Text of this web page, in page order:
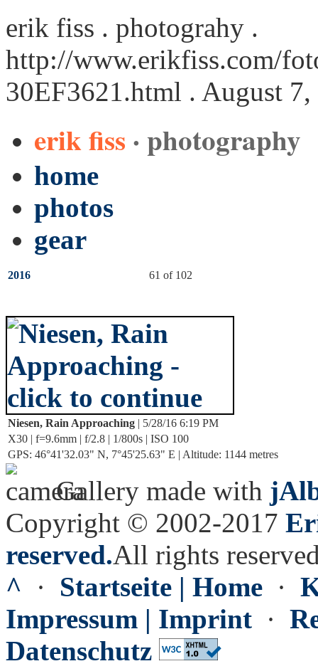
erik fiss . photograhy .
http://www.erikfiss.com/
30EF3621.html . August
erik fiss · photography
home
photos
gear
2016 61 of 102
Niesen, Rain Approaching | 5/28/16 6:19 PM
X30 | f=9.6mm | f/2.8 | 1/800s | ISO 100
GPS: 46°41'32.03" N, 7°45'25.63" E | Altitude: 1144 metres
Gallery made with
Copyright © 2002-2017
reserved.All rights
^ · Startseite | Home ·
Impressum | Imprint ·
Datenschutz